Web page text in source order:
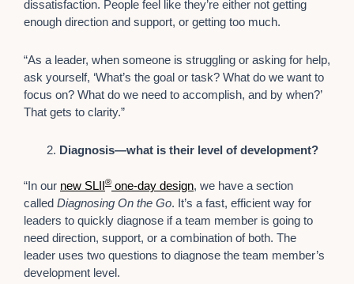
dissatisfaction. People feel like they’re either not getting
enough direction and support, or getting too much.
“As a leader, when someone is struggling or asking for help,
ask yourself, ‘What’s the goal or task? What do we want to
focus on? What do we need to accomplish, and by when?’
That gets to clarity.”
Diagnosis—what is their level of development?
“In our new SLII® one-day design, we have a section
called Diagnosing On the Go. It’s a fast, efficient way for
leaders to quickly diagnose if a team member is going to
need direction, support, or a combination of both. The
leader uses two questions to diagnose the team member’s
development level.